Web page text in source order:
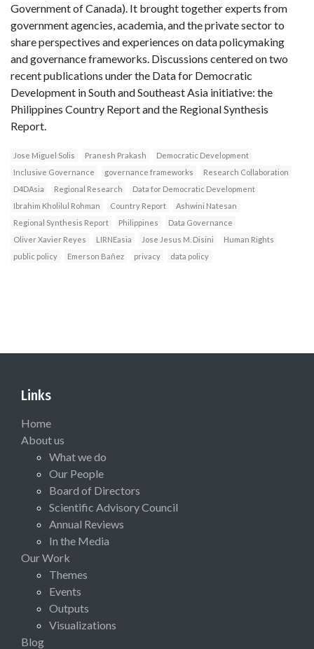
Government of Canada). It brought together experts from
government agencies, academia, and the private sector to
share perspectives and experiences on data policymaking
and governance frameworks. Discussions centered on two
recent publications under the Data for Democratic
Development in South and Southeast Asia initiative: the
Philippines Country Report and the Regional Synthesis
Report.
Jose Miguel Solis Pranesh Prakash
Democratic Development
Inclusive Governance
governance frameworks
Research Collaboration
D4DAsia
Regional Research
Data for Democratic Development
Ibrahim Kholilul Rohman
Country Report
Ashwini Natesan
Regional Synthesis Report
Philippines
Data Governance
Oliver Xavier Reyes
LIRNEasia Jose Jesus M. Disini
Human Rights
public policy
Emerson Bañez privacy data policy
Links
Home
About us
What we do
Our People
Board of Directors
Scientific Advisory Council
Annual Reviews
In the Media
Our Work
Themes
Events
Outputs
Visualizations
Blog